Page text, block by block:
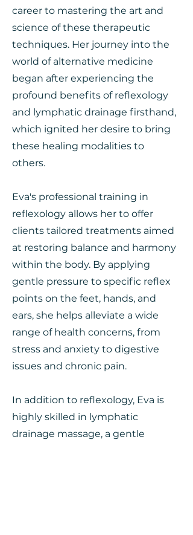
career to mastering the art and
science of these therapeutic
techniques. Her journey into the
world of alternative medicine
began after experiencing the
profound benefits of reflexology
and lymphatic drainage firsthand,
which ignited her desire to bring
these healing modalities to
others.
Eva's professional training in
reflexology allows her to offer
clients tailored treatments aimed
at restoring balance and harmony
within the body. By applying
gentle pressure to specific reflex
points on the feet, hands, and
ears, she helps alleviate a wide
range of health concerns, from
stress and anxiety to digestive
issues and chronic pain.
In addition to reflexology, Eva is
highly skilled in lymphatic
drainage massage, a gentle